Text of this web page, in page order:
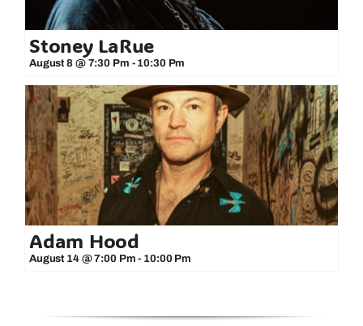
Stoney LaRue
August 8 @ 7:30 Pm - 10:30 Pm
Adam Hood
August 14 @ 7:00 Pm - 10:00 Pm